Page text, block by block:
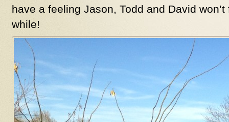
have a feeling Jason, Todd and David
while!